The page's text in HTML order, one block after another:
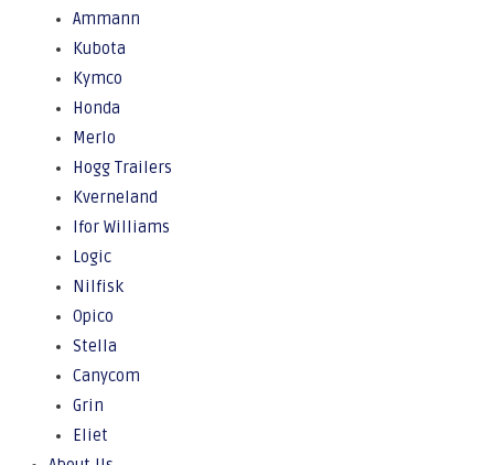
Ammann
Kubota
Kymco
Honda
Merlo
Hogg Trailers
Kverneland
Ifor Williams
Logic
Nilfisk
Opico
Stella
Canycom
Grin
Eliet